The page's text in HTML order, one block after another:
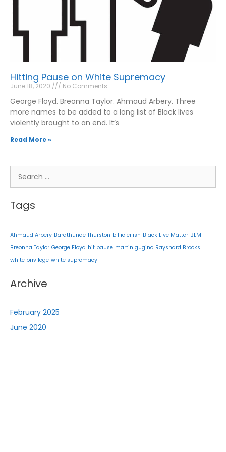
Hitting Pause on White Supremacy
June 18, 2020 No Comments
George Floyd. Breonna Taylor. Ahmaud Arbery. Three
more names to be added to a long list of Black lives
violently brought to an end. It’s
Read More »
Tags
Ahmaud Arbery Barathunde Thurston billie eilish Black Live Matter BLM
Breonna Taylor George Floyd hit pause martin gugino Rayshard Brooks
white privilege white supremacy
Archive
February 2025
June 2020